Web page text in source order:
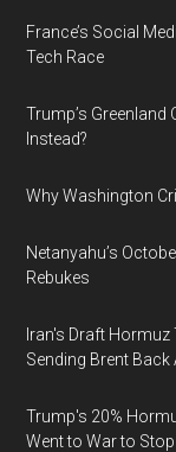
France’s Social
Tech Race
Trump’s
Instead?
Why Washington
Netanyahu’s
Rebukes
Iran's Draft Hormuz
Sending Brent Back
Trump's 20%
Went to War to Stop